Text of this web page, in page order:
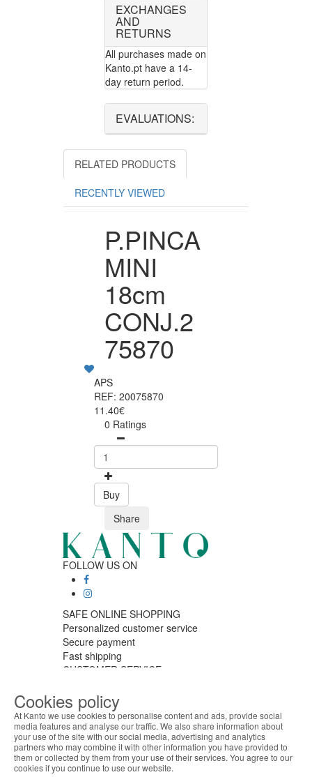
EXCHANGES
AND
RETURNS
All purchases made on
Kanto.pt have a 14-
day return period.
EVALUATIONS:
RELATED PRODUCTS
RECENTLY VIEWED
P.PINCA
MINI
18cm
CONJ.2
75870
APS
REF: 20075870
11.40€
0 Ratings
Buy
Share
FOLLOW US ON
SAFE ONLINE SHOPPING
Personalized customer service
Secure payment
Fast shipping
CUSTOMER SERVICE
9:30 › 12:00
15:00 › 17:30
Click to chat
LOGISTIC PARTNERS
ABOUT THE COOKIES
Kanto handles information about your visit using
cookies that improve the performance of the
Cookies policy
At Kanto we use cookies to personalise content and ads, provide social
media features and analyse our traffic. We also share information about
your use of the site with our social media, advertising and analytics
partners who may combine it with other information you have provided to
them or collected by them from your use of their services. You agree to our
cookies if you continue to use our website.